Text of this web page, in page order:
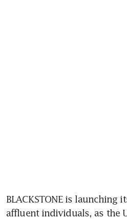
BLACKSTONE is launching
affluent individuals, as the